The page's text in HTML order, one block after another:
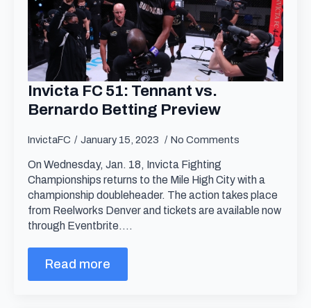
Invicta FC 51: Tennant vs.
Bernardo Betting Preview
InvictaFC January 15, 2023 No Comments
On Wednesday, Jan. 18, Invicta Fighting
Championships returns to the Mile High City with a
championship doubleheader. The action takes place
from Reelworks Denver and tickets are available now
through Eventbrite.…
Read more